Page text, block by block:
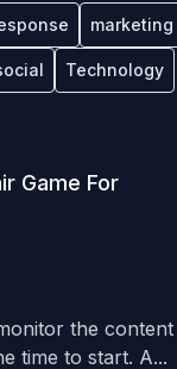
marketing
Technology
Game For
the content
time to start. A...